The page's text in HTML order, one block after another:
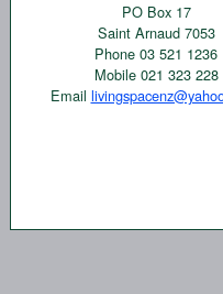
PO Box 17
Saint Arnaud 7053
Phone 03 521 1236
Mobile 021 323 228
Email